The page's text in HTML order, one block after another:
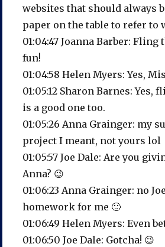
websites that should always
paper on the table to refer to
01:04:47 Joanna Barber: Fling
fun!
01:04:58 Helen Myers: Yes,
01:05:12 Sharon Barnes: Yes,
is a good one too.
01:05:26 Anna Grainger: my
project I meant, not yours lol
01:05:57 Joe Dale: Are you
Anna? 😉
01:06:23 Anna Grainger: no
homework for me 🙂
01:06:49 Helen Myers: Even
01:06:50 Joe Dale: Gotcha! 😉